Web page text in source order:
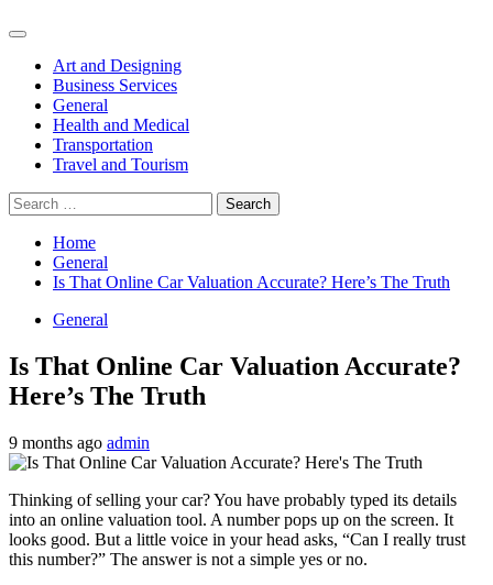
Primary
Art and Designing
Business Services
General
Health and Medical
Transportation
Travel and Tourism
Search
for:
Home
General
Is That Online Car Valuation Accurate? Here’s The Truth
General
Is That Online Car Valuation Accurate?
Here’s The Truth
9 months ago admin
Thinking of selling your car? You have probably typed its details
into an online valuation tool. A number pops up on the screen. It
looks good. But a little voice in your head asks, “Can I really trust
this number?” The answer is not a simple yes or no.